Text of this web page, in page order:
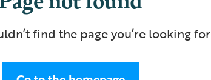
find the page you’re looking for